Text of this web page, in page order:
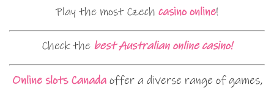
Play the most Czech casino online!
Check the best Australian online casino!
Online slots Canadaoffer a diverse range of games,